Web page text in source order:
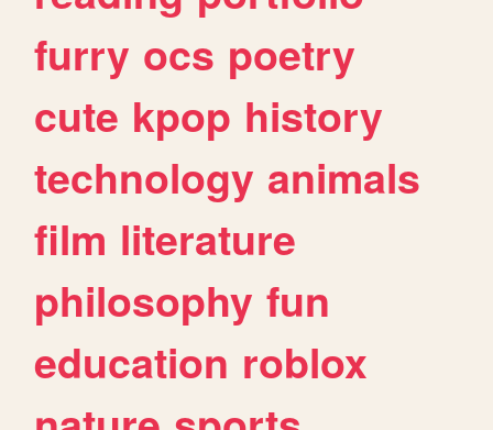
furry ocs poetry
cute kpop history
technology animals
film literature
philosophy fun
education roblox